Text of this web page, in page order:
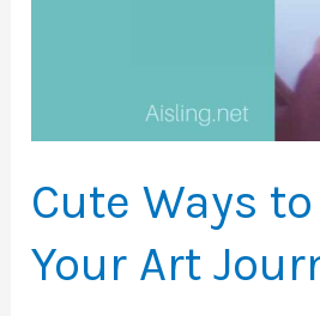
Cute Ways
Your Art